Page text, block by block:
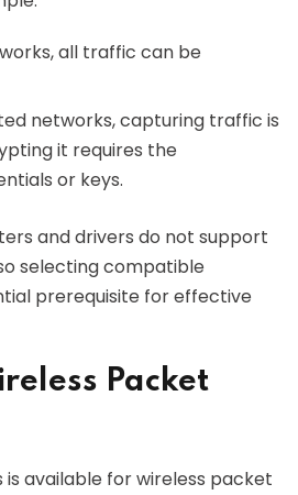
all traffic can be
networks, capturing traffic is
it requires the
or keys.
and drivers do not support
selecting compatible
prerequisite for effective
Packet
is available for wireless packet